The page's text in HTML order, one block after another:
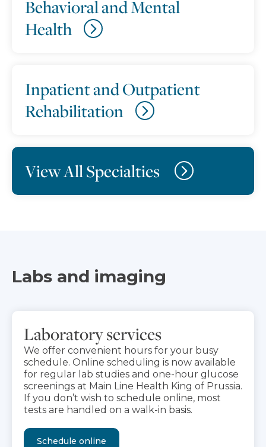
Behavioral and Mental
Health
Inpatient and Outpatient
Rehabilitation
View All Specialties
Labs and imaging
Laboratory services
We offer convenient hours for your busy
schedule. Online scheduling is now available
for regular lab studies and one-hour glucose
screenings at Main Line Health King of Prussia.
If you don’t wish to schedule online, most
tests are handled on a walk-in basis.
Schedule online